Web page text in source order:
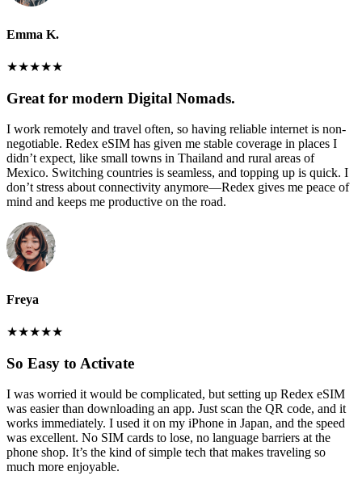
Emma K.
★★★★★
Great for modern Digital Nomads.
I work remotely and travel often, so having reliable internet is non-
negotiable. Redex eSIM has given me stable coverage in places I
didn’t expect, like small towns in Thailand and rural areas of
Mexico. Switching countries is seamless, and topping up is quick. I
don’t stress about connectivity anymore—Redex gives me peace of
mind and keeps me productive on the road.
Freya
★★★★★
So Easy to Activate
I was worried it would be complicated, but setting up Redex eSIM
was easier than downloading an app. Just scan the QR code, and it
works immediately. I used it on my iPhone in Japan, and the speed
was excellent. No SIM cards to lose, no language barriers at the
phone shop. It’s the kind of simple tech that makes traveling so
much more enjoyable.